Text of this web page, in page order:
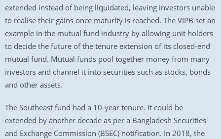
extended instead of being liquidated, leaving investors unable
to realise their gains once maturity is reached. The VIPB set an
example in the mutual fund industry by allowing unit holders
to decide the future of the tenure extension of its closed-end
mutual fund. Mutual funds pool together money from many
investors and channel it into securities such as stocks, bonds
and other assets.
The Southeast fund had a 10-year tenure. It could be
extended by another decade as per a Bangladesh Securities
and Exchange Commission (BSEC) notification. In 2018, the